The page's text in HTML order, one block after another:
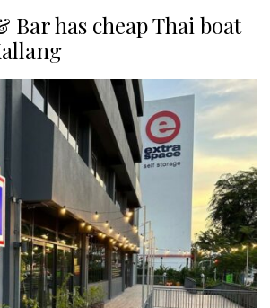
Bar has cheap Thai boat